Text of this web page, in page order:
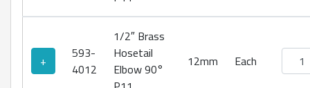
+
593-
4012
1/2″ Brass
Hosetail
Elbow 90°
12mm Each